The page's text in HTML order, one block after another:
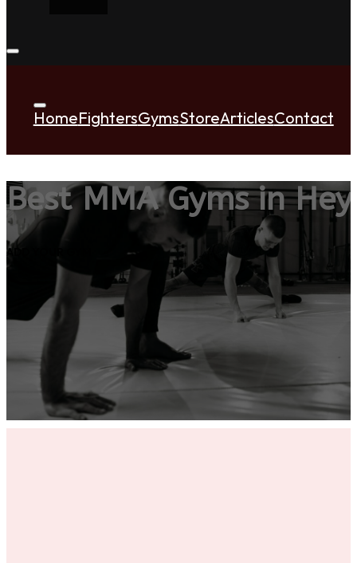
HomeFightersGymsStoreArticlesContact
Best MMA Gyms in
ADD YOUR GYM